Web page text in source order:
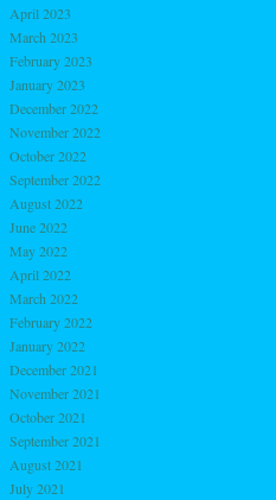
April 2023
March 2023
February 2023
January 2023
December 2022
November 2022
October 2022
September 2022
August 2022
June 2022
May 2022
April 2022
March 2022
February 2022
January 2022
December 2021
November 2021
October 2021
September 2021
August 2021
July 2021